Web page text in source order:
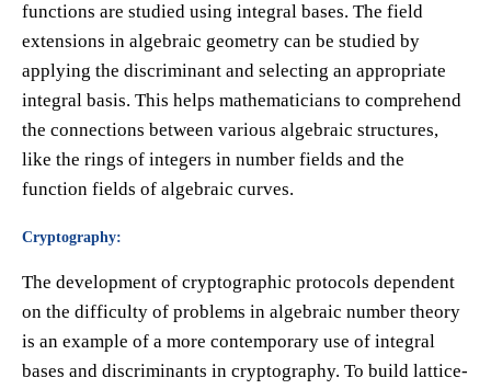
functions are studied using integral bases. The field
extensions in algebraic geometry can be studied by
applying the discriminant and selecting an appropriate
integral basis. This helps mathematicians to comprehend
the connections between various algebraic structures,
like the rings of integers in number fields and the
function fields of algebraic curves.
Cryptography:
The development of cryptographic protocols dependent
on the difficulty of problems in algebraic number theory
is an example of a more contemporary use of integral
bases and discriminants in cryptography. To build lattice-